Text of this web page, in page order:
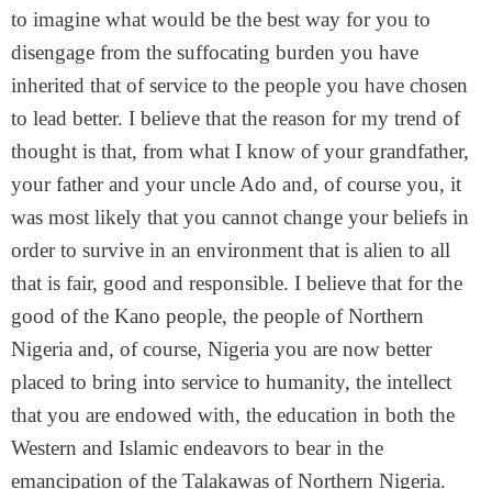
to imagine what would be the best way for you to
disengage from the suffocating burden you have
inherited that of service to the people you have chosen
to lead better. I believe that the reason for my trend of
thought is that, from what I know of your grandfather,
your father and your uncle Ado and, of course you, it
was most likely that you cannot change your beliefs in
order to survive in an environment that is alien to all
that is fair, good and responsible. I believe that for the
good of the Kano people, the people of Northern
Nigeria and, of course, Nigeria you are now better
placed to bring into service to humanity, the intellect
that you are endowed with, the education in both the
Western and Islamic endeavors to bear in the
emancipation of the Talakawas of Northern Nigeria.